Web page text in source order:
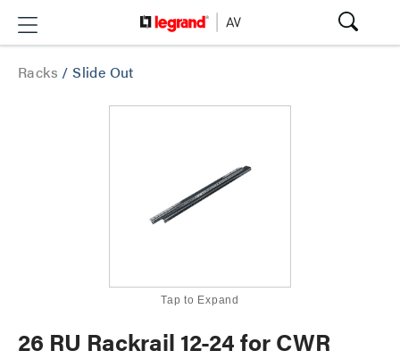
Racks /Slide Out
Tap to Expand
26 RU Rackrail 12-24 for CWR